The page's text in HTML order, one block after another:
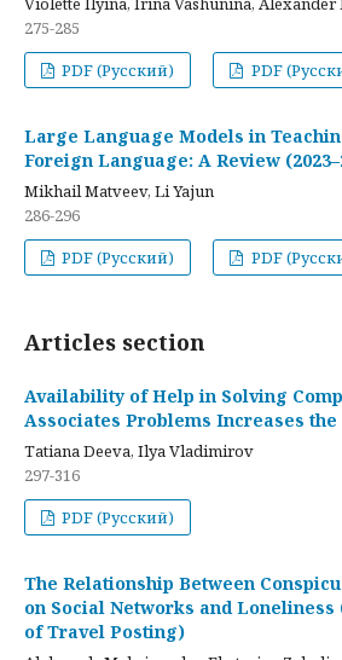
275-285
PDF (Русский)
PDF
Large Language Models in
Foreign Language: A Review
Mikhail Matveev, Li Yajun
286-296
PDF (Русский)
PDF
Articles section
Availability of Help in Solving
Associates Problems Increases
Tatiana Deeva, Ilya Vladimirov
297-316
PDF (Русский)
The Relationship Between
on Social Networks and Loneliness
of Travel Posting)